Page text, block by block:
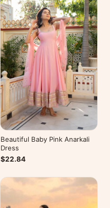
Beautiful Baby Pink Anarkali
Dress
$22.84